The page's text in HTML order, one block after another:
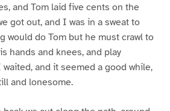
and Tom laid five cents on the
got out, and I was in a sweat to
would do Tom but he must crawl to
hands and knees, and play
and it seemed a good while,
and lonesome.